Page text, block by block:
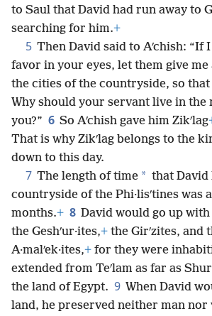
to Saul that David had run away to
searching for him.+
5 Then David said to Aʹchish: “If
favor in your eyes, let them give me
the cities of the countryside, so
Why should your servant live in
you?” 6 So Aʹchish gave him Zikʹlag
That is why Zikʹlag belongs to the
down to this day.
7 The length of time * that David
countryside of the Phi·lisʹtines was
months.+ 8 David would go up
the Geshʹur·ites,+ the Girʹzites, and
A·malʹek·ites,+ for they were
extended from Teʹlam as far as Shur
the land of Egypt. 9 When David
land, he preserved neither man nor